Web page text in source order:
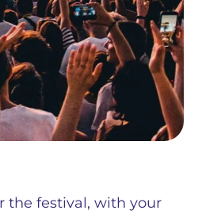
the festival, with your